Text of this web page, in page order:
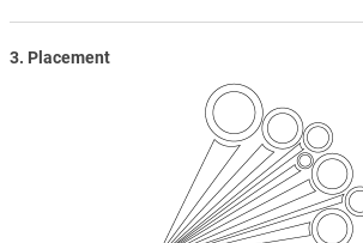
3. Placement